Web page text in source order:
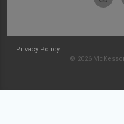
Privacy Policy
© 2026